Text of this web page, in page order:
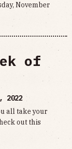
November
of
2022
all take your
out this